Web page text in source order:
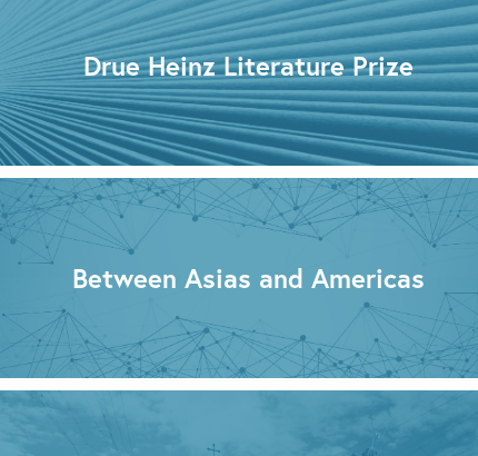
Drue Heinz Literature Prize
Between Asias and Americas